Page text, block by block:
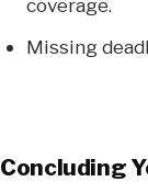
coverage.
Missing
Concluding